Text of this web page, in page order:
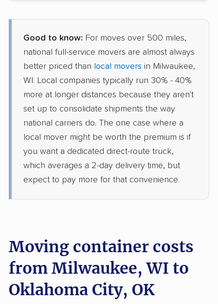
Good to know: For moves over 500 miles,
national full-service movers are almost always
better priced than local movers in Milwaukee,
WI. Local companies typically run 30% - 40%
more at longer distances because they aren't
set up to consolidate shipments the way
national carriers do. The one case where a
local mover might be worth the premium is if
you want a dedicated direct-route truck,
which averages a 2-day delivery time, but
expect to pay more for that convenience.
Moving container costs
from Milwaukee, WI to
Oklahoma City, OK